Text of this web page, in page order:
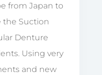
from Japan to
the Suction
Denture
Using very
and new